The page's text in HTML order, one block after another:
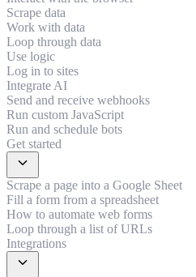
Scrape data
Work with data
Loop through data
Use logic
Log in to sites
Integrate AI
Send and receive webhooks
Run custom JavaScript
Run and schedule bots
Get started
expand_more
Scrape a page into a Google Sheet
Fill a form from a spreadsheet
How to automate web forms
Loop through a list of URLs
Integrations
expand_more